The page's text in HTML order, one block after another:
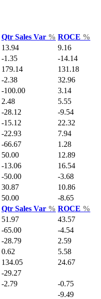
Qtr Sales Var % ROCE %
13.94
9.16
-1.35
-14.14
179.14
131.18
-2.38
32.96
-100.00
3.14
2.48
5.55
-28.12
-9.54
-15.12
22.32
-22.93
7.94
-66.67
1.28
50.00
12.89
-13.06
16.54
-50.00
-3.68
30.87
10.86
50.00
-8.65
Qtr Sales Var % ROCE %
51.97
43.57
-65.00
-4.54
-28.79
2.59
0.62
5.58
134.05
24.67
-29.27
-2.79
-0.75
-9.49